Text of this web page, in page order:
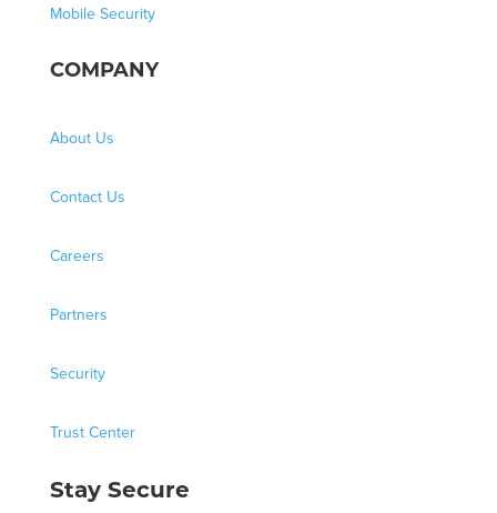
Mobile Security
COMPANY
About Us
Contact Us
Careers
Partners
Security
Trust Center
Stay Secure